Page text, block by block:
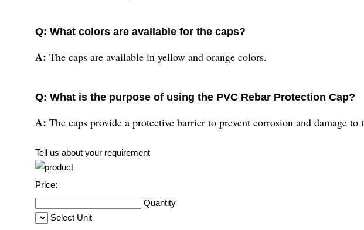
Q: What colors are available for the caps?
A: The caps are available in yellow and orange colors.
Q: What is the purpose of using the PVC Rebar Protection Cap?
A: The caps provide a protective barrier to prevent corrosion and damage
Tell us about your requirement
Price:
Quantity
Select Unit